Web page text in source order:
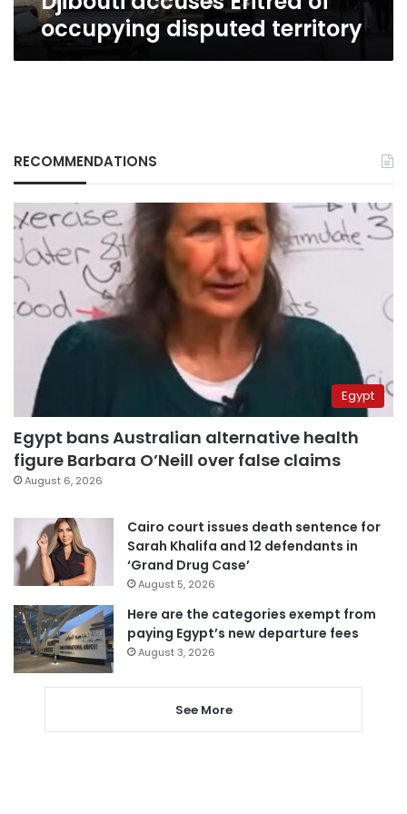
occupying disputed territory
RECOMMENDATIONS
Egypt
Egypt bans Australian alternative health
figure Barbara O’Neill over false claims
August 6, 2026
Cairo court issues death sentence for
Sarah Khalifa and 12 defendants in
‘Grand Drug Case’
August 5, 2026
Here are the categories exempt from
paying Egypt’s new departure fees
August 3, 2026
See More